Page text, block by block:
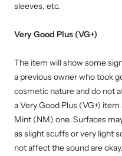
sleeves, etc.
Very Good Plus (VG+)
The item will show some
a previous owner who took
cosmetic nature and do not
a Very Good Plus (VG+)
Mint (NM) one. Surfaces
as slight scuffs or very light
not affect the sound are